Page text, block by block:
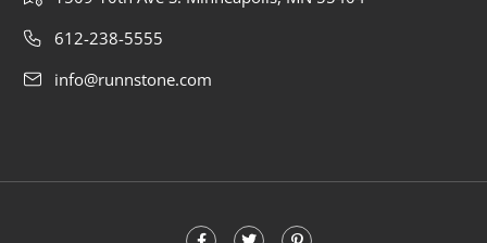
612-238-5555
info@runnstone.com